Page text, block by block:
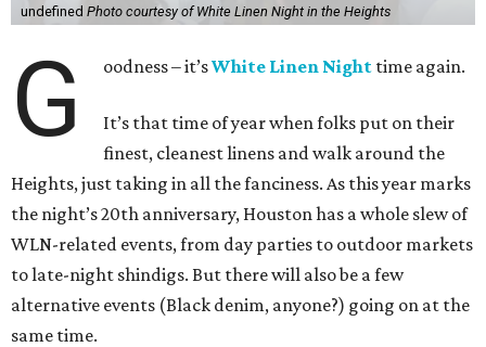
undefined Photo courtesy of White Linen Night in the Heights
G oodness – it’sWhite Linen Night time again.
It’s that time of year when folks put on their
finest, cleanest linens and walk around the
Heights, just taking in all the fanciness. As this year marks
the night’s 20th anniversary, Houston has a whole slew of
WLN-related events, from day parties to outdoor markets
to late-night shindigs. But there will also be a few
alternative events (Black denim, anyone?) going on at the
same time.